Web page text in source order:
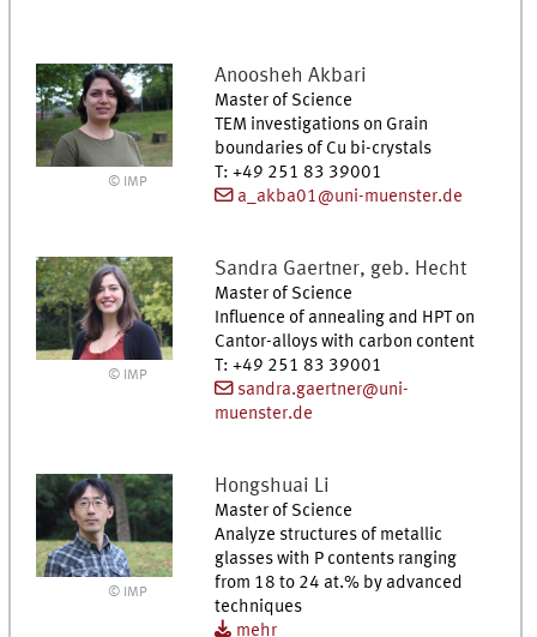
© IMP
Anoosheh Akbari
Master of Science
TEM investigations on Grain
boundaries of Cu bi-crystals
T: +49 251 83 39001
a_akba01@uni-muenster.de
© IMP
Sandra Gaertner, geb. Hecht
Master of Science
Influence of annealing and HPT on
Cantor-alloys with carbon content
T: +49 251 83 39001
sandra.gaertner@uni-
muenster.de
© IMP
Hongshuai Li
Master of Science
Analyze structures of metallic
glasses with P contents ranging
from 18 to 24 at.% by advanced
techniques
mehr